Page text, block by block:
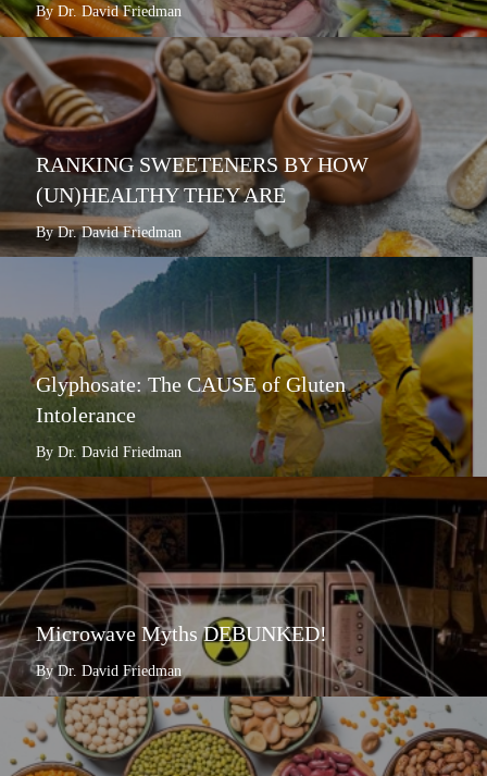
By Dr. David Friedman
RANKING SWEETENERS BY HOW
(UN)HEALTHY THEY ARE
By Dr. David Friedman
Glyphosate: The CAUSE of Gluten
Intolerance
By Dr. David Friedman
Microwave Myths DEBUNKED!
By Dr. David Friedman